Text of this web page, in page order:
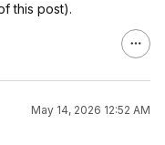
this post).
May 14, 2026 12:52 AM